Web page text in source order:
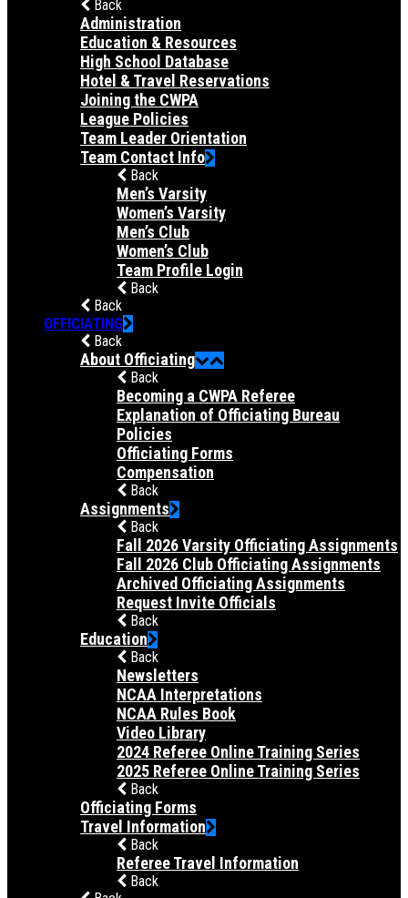
Back
Administration
Education & Resources
High School Database
Hotel & Travel Reservations
Joining the CWPA
League Policies
Team Leader Orientation
Team Contact Info
Back
Men’s Varsity
Women’s Varsity
Men’s Club
Women’s Club
Team Profile Login
Back
Back
OFFICIATING
Back
About Officiating
Back
Becoming a CWPA Referee
Explanation of Officiating Bureau
Policies
Officiating Forms
Compensation
Back
Assignments
Back
Fall 2026 Varsity Officiating Assignments
Fall 2026 Club Officiating Assignments
Archived Officiating Assignments
Request Invite Officials
Back
Education
Back
Newsletters
NCAA Interpretations
NCAA Rules Book
Video Library
2024 Referee Online Training Series
2025 Referee Online Training Series
Back
Officiating Forms
Travel Information
Back
Referee Travel Information
Back